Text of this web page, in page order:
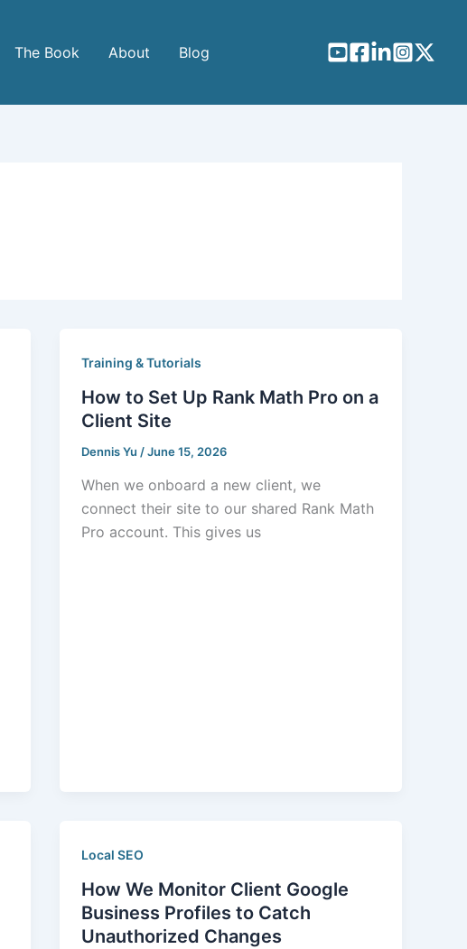
The Book About Blog
Training & Tutorials
How to Set Up Rank Math Pro on a
Client Site
Dennis Yu /June 15, 2026
When we onboard a new client, we
connect their site to our shared Rank Math
Pro account. This gives us
Local SEO
How We Monitor Client Google
Business Profiles to Catch
Unauthorized Changes